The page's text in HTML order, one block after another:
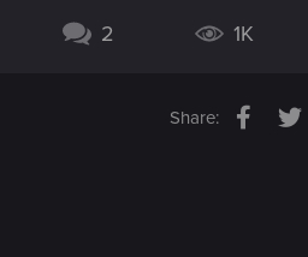
2 1K
Share: